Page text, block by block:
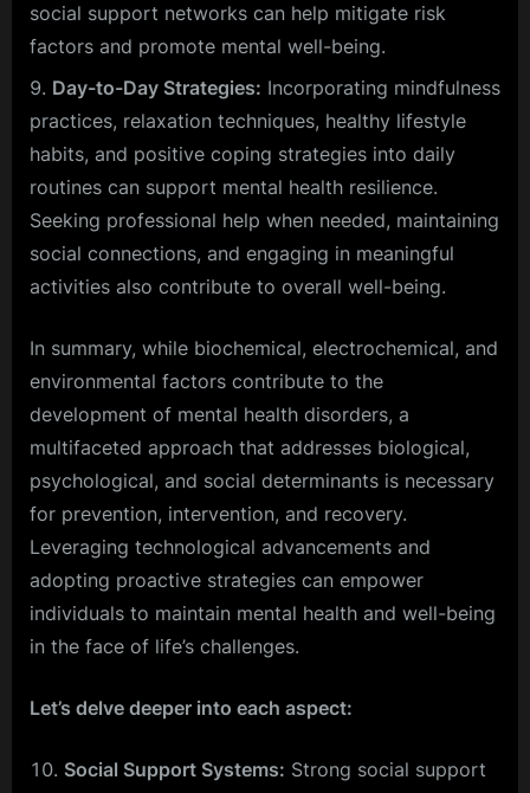
social support networks can help mitigate risk
factors and promote mental well-being.
Day-to-Day Strategies: Incorporating mindfulness
practices, relaxation techniques, healthy lifestyle
habits, and positive coping strategies into daily
routines can support mental health resilience.
Seeking professional help when needed, maintaining
social connections, and engaging in meaningful
activities also contribute to overall well-being.
In summary, while biochemical, electrochemical, and
environmental factors contribute to the
development of mental health disorders, a
multifaceted approach that addresses biological,
psychological, and social determinants is necessary
for prevention, intervention, and recovery.
Leveraging technological advancements and
adopting proactive strategies can empower
individuals to maintain mental health and well-being
in the face of life’s challenges.
Let’s delve deeper into each aspect:
Social Support Systems: Strong social support